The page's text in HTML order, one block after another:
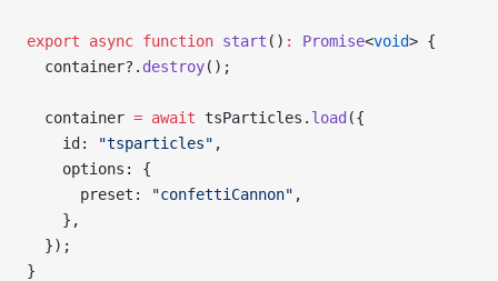
export async function start () : Promise<void> {
  container?.
destroy();
  container
= await tsParticles. load ({
    id:
"tsparticles" ,
    options: {
      preset:
"confettiCannon" ,
    },
  });
}